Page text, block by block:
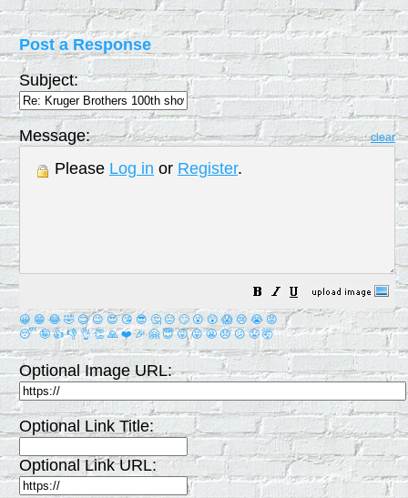
Post a Response
Subject:
Message: clear
Please Log in or Register.
😀 😁 😂 🤣 😊 😉 😍 😘 😎 🤔 😐 🙄 😮 😲 😱 😢 😭 😡
😴 🤪 👍 👎 👌 👏 🙏 ❤️ 🎉 🤗 😇 😛 😜 😬 😞 😕 😤 🤯
Optional Image URL:
Optional Link Title:
Optional Link URL: